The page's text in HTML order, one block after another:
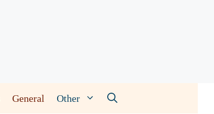
General Other